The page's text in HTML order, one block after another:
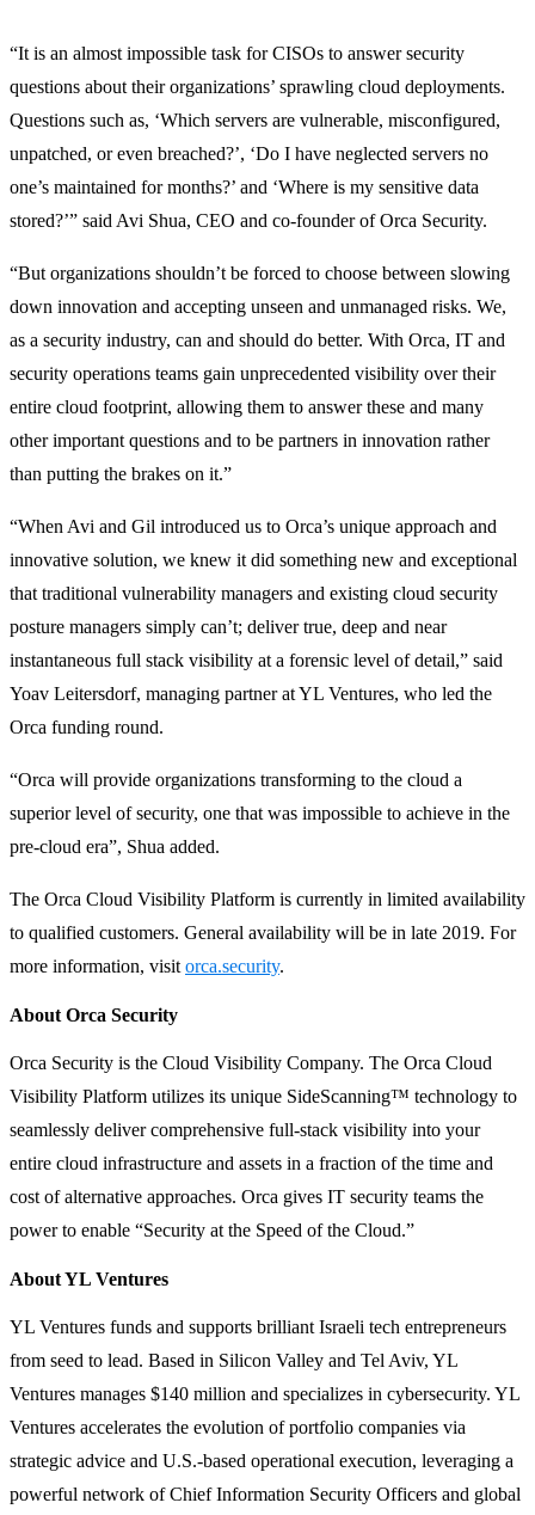
“It is an almost impossible task for CISOs to answer security
questions about their organizations’ sprawling cloud deployments.
Questions such as, ‘Which servers are vulnerable, misconfigured,
unpatched, or even breached?’, ‘Do I have neglected servers no
one’s maintained for months?’ and ‘Where is my sensitive data
stored?’” said Avi Shua, CEO and co-founder of Orca Security.
“But organizations shouldn’t be forced to choose between slowing
down innovation and accepting unseen and unmanaged risks. We,
as a security industry, can and should do better. With Orca, IT and
security operations teams gain unprecedented visibility over their
entire cloud footprint, allowing them to answer these and many
other important questions and to be partners in innovation rather
than putting the brakes on it.”
“When Avi and Gil introduced us to Orca’s unique approach and
innovative solution, we knew it did something new and exceptional
that traditional vulnerability managers and existing cloud security
posture managers simply can’t; deliver true, deep and near
instantaneous full stack visibility at a forensic level of detail,” said
Yoav Leitersdorf, managing partner at YL Ventures, who led the
Orca funding round.
“Orca will provide organizations transforming to the cloud a
superior level of security, one that was impossible to achieve in the
pre-cloud era”, Shua added.
The Orca Cloud Visibility Platform is currently in limited availability
to qualified customers. General availability will be in late 2019. For
more information, visit orca.security.
About Orca Security
Orca Security is the Cloud Visibility Company. The Orca Cloud
Visibility Platform utilizes its unique SideScanning™ technology to
seamlessly deliver comprehensive full-stack visibility into your
entire cloud infrastructure and assets in a fraction of the time and
cost of alternative approaches. Orca gives IT security teams the
power to enable “Security at the Speed of the Cloud.”
About YL Ventures
YL Ventures funds and supports brilliant Israeli tech entrepreneurs
from seed to lead. Based in Silicon Valley and Tel Aviv, YL
Ventures manages $140 million and specializes in cybersecurity. YL
Ventures accelerates the evolution of portfolio companies via
strategic advice and U.S.-based operational execution, leveraging a
powerful network of Chief Information Security Officers and global